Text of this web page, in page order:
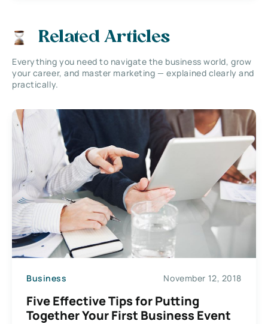
Related Articles
Everything you need to navigate the business world, grow
your career, and master marketing — explained clearly and
practically.
Business November 12, 2018
Five Effective Tips for Putting
Together Your First Business Event